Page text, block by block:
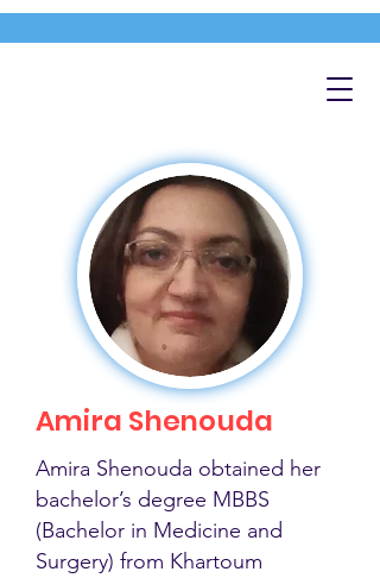
Amira Shenouda
Amira Shenouda obtained her
bachelor’s degree MBBS
(Bachelor in Medicine and
Surgery) from Khartoum